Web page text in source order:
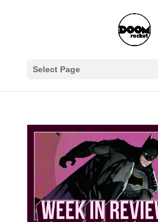
Select Page